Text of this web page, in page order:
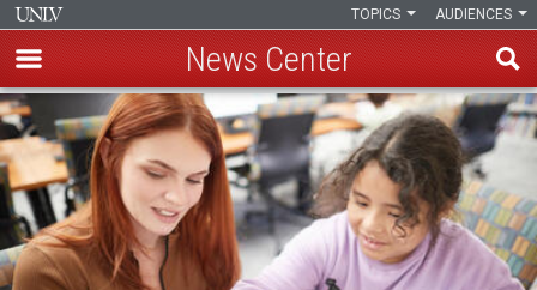
Skip
to
main
content
AUDIENCES
TOPICS
News Center